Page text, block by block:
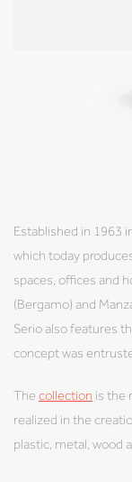
Established in 1963
which today
spaces, offices and
(Bergamo) and
Serio also features
concept was
The collection is the
realized in the
plastic, metal, wood